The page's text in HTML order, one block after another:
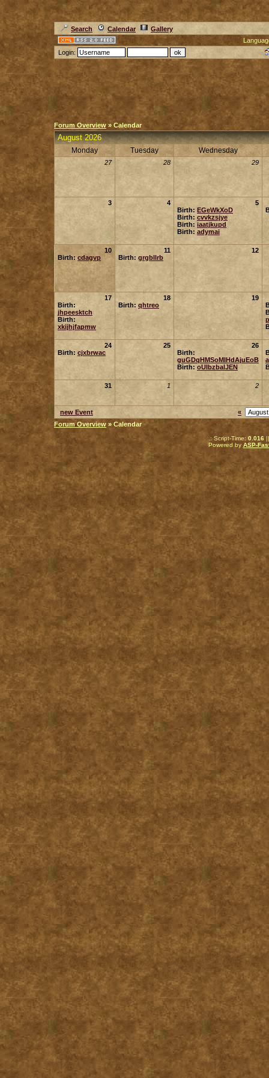
Search Calendar
Gallery
Login:
Forum Overview » Calendar
August 2026
Monday Tuesday Wednesday
27 28 29
3 4
5
Birth: EGeWkXoD
Birth: cvvkzsjye
Birth: iaatjkupd
Birth: adymai
10
Birth: cdagvp
11
Birth: grgbllrb
12
17
Birth:
jhpeesktch
Birth:
xkijhjfapmw
18
Birth: qhtreo
19
24
Birth: cjxbrwac
25
26
Birth:
guGDqHMSoMIHdAjuEoB
Birth: oUIbzbalJEN
31 1 2
new Event
«
Forum Overview » Calendar
.: Script-Time: 0.016
Powered by ASP-